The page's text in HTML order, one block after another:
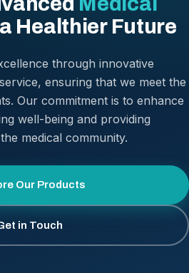
Healthier Future
through innovative
ensuring that we meet the
Our commitment is to enhance
well-being and providing
medical community.
Our Products
in Touch